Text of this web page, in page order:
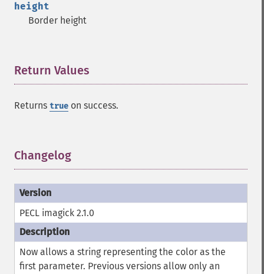
height
Border height
Return Values
Returns true on success.
Changelog
PECL imagick 2.1.0
Now allows a string representing the color as the
first parameter. Previous versions allow only an